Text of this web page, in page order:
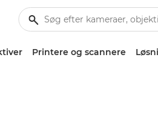
Printere og scannere